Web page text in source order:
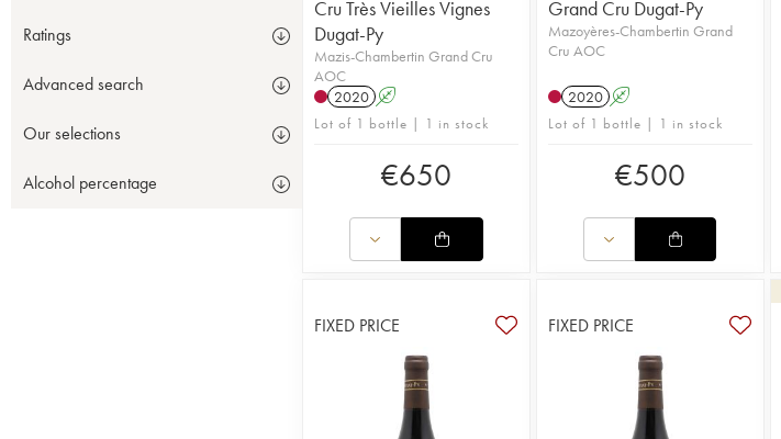
Ratings
Advanced search
Our selections
Alcohol percentage
Cru Très Vieilles Vignes
Dugat-Py
Mazis-Chambertin Grand Cru
AOC
2020 A
Lot of 1 bottle | 1 in stock
€650
Grand Cru Dugat-Py
Mazoyères-Chambertin Grand
Cru AOC
2020 A
Lot of 1 bottle | 1 in stock
€500
FIXED PRICE FIXED PRICE